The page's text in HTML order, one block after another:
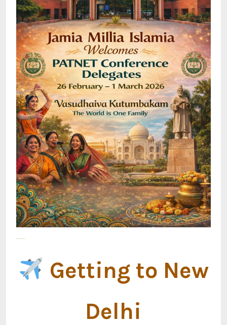
Getting to New
Delhi